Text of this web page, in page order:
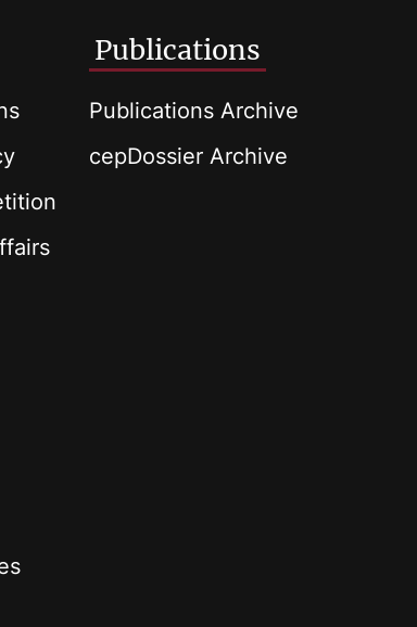
Publications
Publications Archive
cepDossier Archive